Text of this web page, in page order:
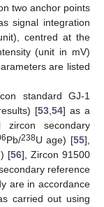
two anchor points
signal integration
centred at the
(unit in mV)
are listed
standard GJ-1
[53,54] as a
zircon secondary
Pb/238U age) [55],
[56], Zircon 91500
reference
are in accordance
carried out using